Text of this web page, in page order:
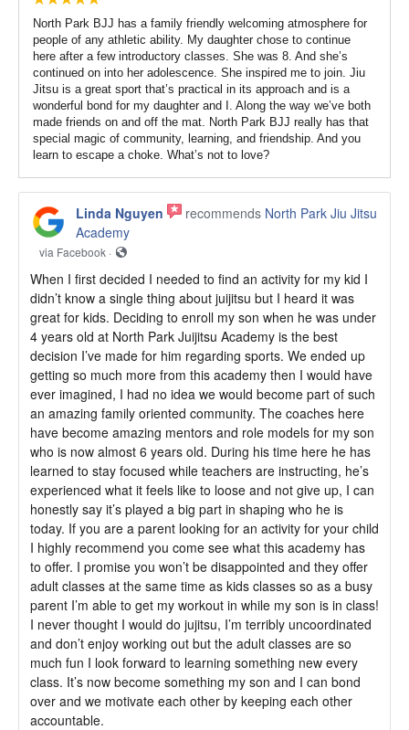
North Park BJJ has a family friendly welcoming atmosphere for
people of any athletic ability. My daughter chose to continue
here after a few introductory classes. She was 8. And she’s
continued on into her adolescence. She inspired me to join. Jiu
Jitsu is a great sport that’s practical in its approach and is a
wonderful bond for my daughter and I. Along the way we’ve both
made friends on and off the mat. North Park BJJ really has that
special magic of community, learning, and friendship. And you
learn to escape a choke. What’s not to love?
Linda Nguyen recommends North Park Jiu Jitsu
Academy
via Facebook ·
When I first decided I needed to find an activity for my kid I
didn’t know a single thing about juijitsu but I heard it was
great for kids. Deciding to enroll my son when he was under
4 years old at North Park Juijitsu Academy is the best
decision I’ve made for him regarding sports. We ended up
getting so much more from this academy then I would have
ever imagined, I had no idea we would become part of such
an amazing family oriented community. The coaches here
have become amazing mentors and role models for my son
who is now almost 6 years old. During his time here he has
learned to stay focused while teachers are instructing, he’s
experienced what it feels like to loose and not give up, I can
honestly say it’s played a big part in shaping who he is
today. If you are a parent looking for an activity for your child
I highly recommend you come see what this academy has
to offer. I promise you won’t be disappointed and they offer
adult classes at the same time as kids classes so as a busy
parent I’m able to get my workout in while my son is in class!
I never thought I would do jujitsu, I’m terribly uncoordinated
and don’t enjoy working out but the adult classes are so
much fun I look forward to learning something new every
class. It’s now become something my son and I can bond
over and we motivate each other by keeping each other
accountable.